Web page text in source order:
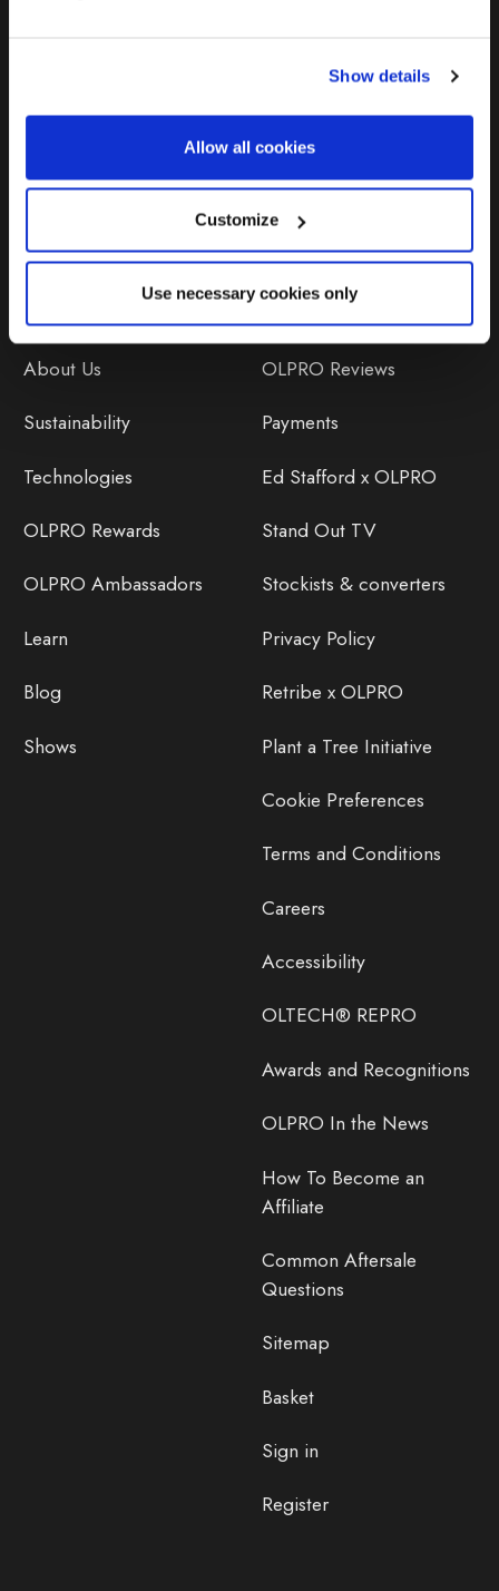
Show details
Allow all cookies
Customize
Use necessary cookies only
Product Troubleshooter
Repairs & Maintenance
Avoiding Condensation
About Us
Sustainability
Technologies
OLPRO Rewards
OLPRO Ambassadors
Learn
Blog
Shows
Orders
OLPRO Reviews
Payments
Ed Stafford x OLPRO
Stand Out TV
Stockists & converters
Privacy Policy
Retribe x OLPRO
Plant a Tree Initiative
Cookie Preferences
Terms and Conditions
Careers
Accessibility
OLTECH® REPRO
Awards and Recognitions
OLPRO In the News
How To Become an
Affiliate
Common Aftersale
Questions
Sitemap
Basket
Sign in
Register